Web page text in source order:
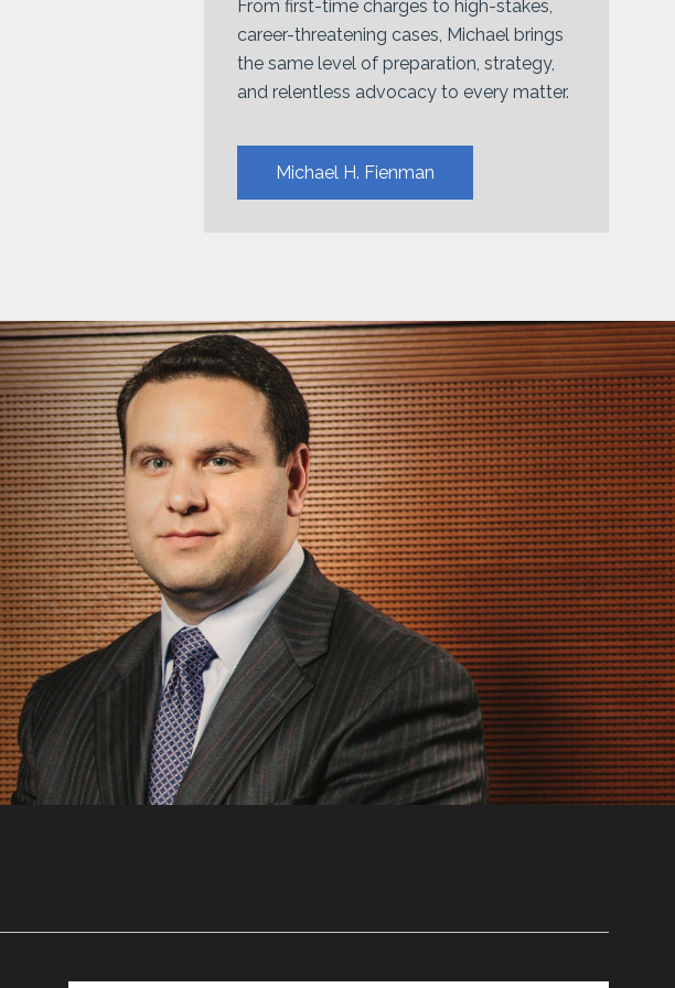
From first-time charges to high-stakes,
career-threatening cases, Michael brings
the same level of preparation, strategy,
and relentless advocacy to every matter.
Michael H. Fienman